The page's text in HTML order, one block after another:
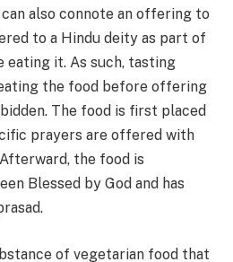
also connote an offering to
to a Hindu deity as part of
eating it. As such, tasting
the food before offering
The food is first placed
prayers are offered with
the food is
Blessed by God and has
of vegetarian food that